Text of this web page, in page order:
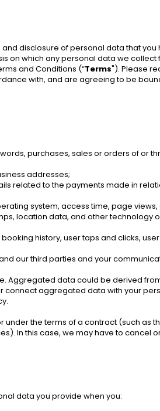
disclosure of personal data that you
on which any personal data we
and Conditions (“Terms"). Please
with, and are agreeing to be
purchases, sales or orders of or
addresses;
related to the payments made in
system, access time, page
location data, and other technology
history, user taps and clicks,
our third parties and your
Aggregated data could be derived
aggregated data with your
the terms of a contract (such as
In this case, we may have to cancel
data you provide when you: